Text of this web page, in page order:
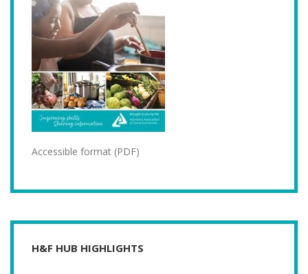
Accessible format (PDF)
H&F HUB HIGHLIGHTS